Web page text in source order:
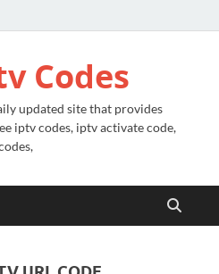
Codes
updated site that provides
iptv codes, iptv activate code,